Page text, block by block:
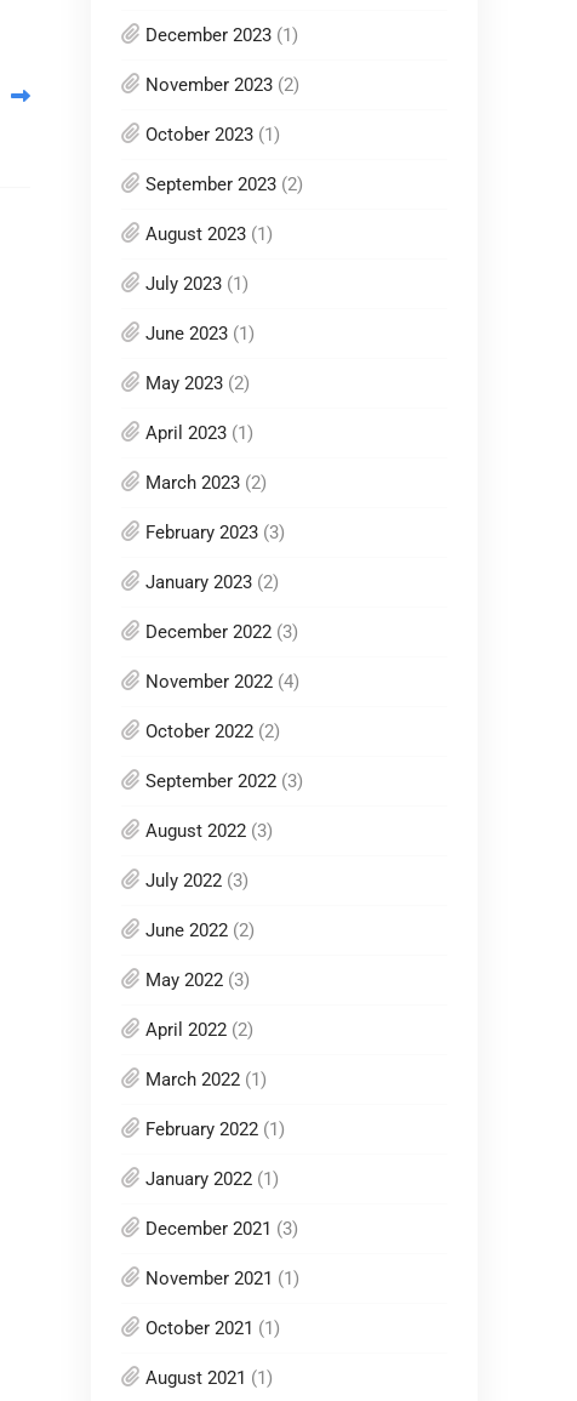
December 2023 (1)
November 2023 (2)
October 2023 (1)
September 2023 (2)
August 2023 (1)
July 2023 (1)
June 2023 (1)
May 2023 (2)
April 2023 (1)
March 2023 (2)
February 2023 (3)
January 2023 (2)
December 2022 (3)
November 2022 (4)
October 2022 (2)
September 2022 (3)
August 2022 (3)
July 2022 (3)
June 2022 (2)
May 2022 (3)
April 2022 (2)
March 2022 (1)
February 2022 (1)
January 2022 (1)
December 2021 (3)
November 2021 (1)
October 2021 (1)
August 2021 (1)